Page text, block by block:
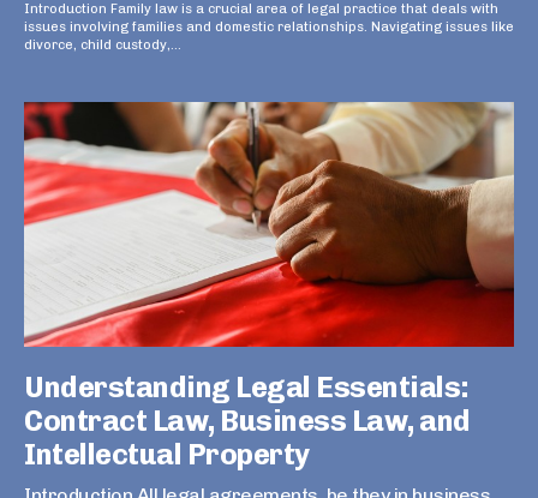
Introduction Family law is a crucial area of legal practice that deals with
issues involving families and domestic relationships. Navigating issues like
divorce, child custody,...
Understanding Legal Essentials:
Contract Law, Business Law, and
Intellectual Property